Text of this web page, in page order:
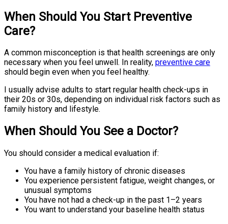
When Should You Start Preventive
Care?
A common misconception is that health screenings are only
necessary when you feel unwell. In reality, preventive care
should begin even when you feel healthy.
I usually advise adults to start regular health check-ups in
their 20s or 30s, depending on individual risk factors such as
family history and lifestyle.
When Should You See a Doctor?
You should consider a medical evaluation if:
You have a family history of chronic diseases
You experience persistent fatigue, weight changes, or
unusual symptoms
You have not had a check-up in the past 1–2 years
You want to understand your baseline health status